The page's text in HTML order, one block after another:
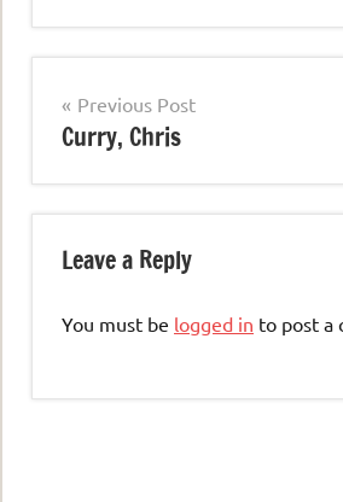
Post
navigation
Previous Post
Curry, Chris
Leave a Reply
You must be logged in to post a